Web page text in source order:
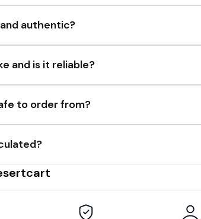
authentic?
and is it reliable?
to order from?